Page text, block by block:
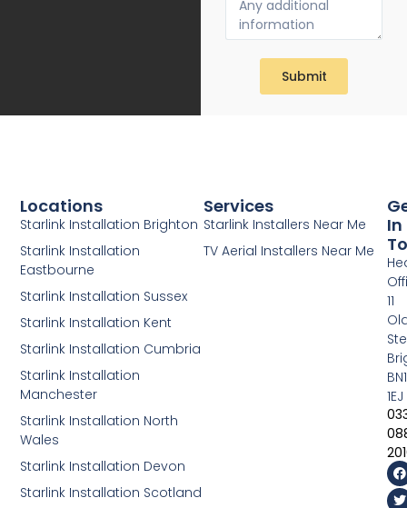
Submit
Services
Starlink Installers Near Me
TV Aerial Installers Near Me
Locations
Starlink Installation Brighton
Starlink Installation
Eastbourne
Starlink Installation Sussex
Starlink Installation Kent
Starlink Installation Cumbria
Starlink Installation
Manchester
Starlink Installation North
Wales
Starlink Installation Devon
Starlink Installation Scotland
In
11
BN1
1EJ